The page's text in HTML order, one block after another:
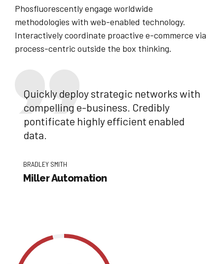
Phosfluorescently engage worldwide
methodologies with web-enabled technology.
Interactively coordinate proactive e-commerce via
process-centric outside the box thinking.
Quickly deploy strategic networks with
compelling e-business. Credibly
pontificate highly efficient enabled
data.
BRADLEY SMITH
Miller Automation